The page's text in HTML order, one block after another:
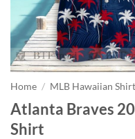
Home / MLB Hawaiian Shirt
Atlanta Braves
Shirt